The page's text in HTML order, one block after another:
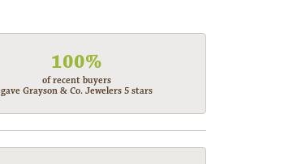
100%
of recent buyers
gave Grayson & Co. Jewelers 5 stars